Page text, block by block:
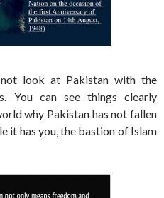
look at Pakistan with the
You can see things clearly
why Pakistan has not fallen
it has you, the bastion of Islam